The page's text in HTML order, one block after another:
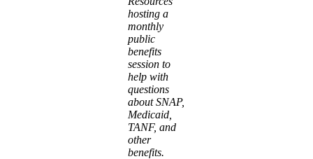
hosting a
monthly
public
benefits
session to
help with
questions
about SNAP,
Medicaid,
TANF, and
other
benefits.